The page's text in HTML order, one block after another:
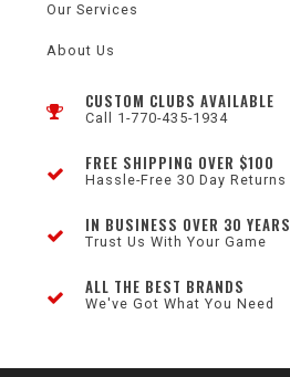
Our Services
About Us
CUSTOM CLUBS AVAILABLE
Call 1-770-435-1934
FREE SHIPPING OVER $100
Hassle-Free 30 Day Returns
IN BUSINESS OVER 30 YEARS
Trust Us With Your Game
ALL THE BEST BRANDS
We've Got What You Need